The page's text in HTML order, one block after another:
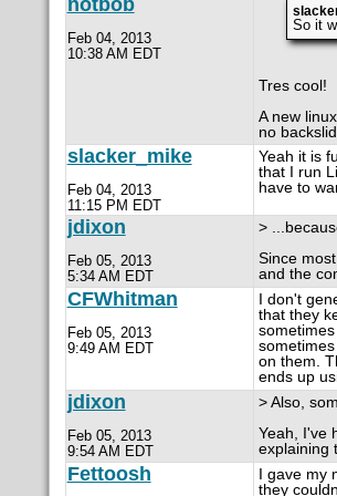
notbob
Feb 04, 2013
10:38 AM EDT
So it
Tres cool!
A new
no
slacker_mike
Feb 04, 2013
11:15 PM EDT
Yeah it is
that I run
have to
jdixon
Feb 05, 2013
5:34 AM EDT
>
Since
and the
CFWhitman
Feb 05, 2013
9:49 AM EDT
I don't
that they
on them.
ends up
jdixon
Feb 05, 2013
9:54 AM EDT
> Also,
Yeah, I've
explaining
Fettoosh
I gave
they